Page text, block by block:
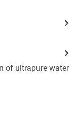
of ultrapure water